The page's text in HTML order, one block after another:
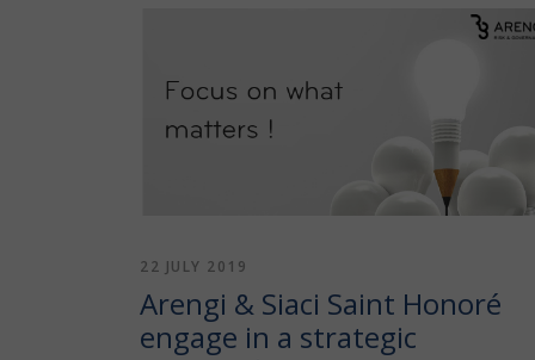
22 JULY 2019
Arengi & Siaci Saint Honoré
engage in a strategic